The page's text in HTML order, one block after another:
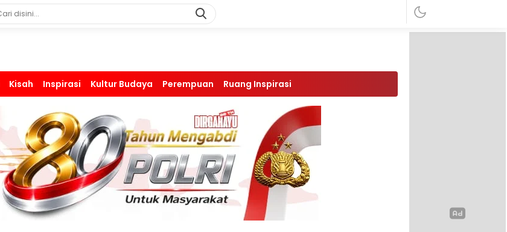
Kisah Inspirasi Kultur Budaya Perempuan Ruang Inspirasi